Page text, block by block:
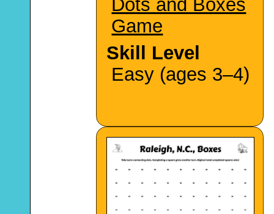
Dots and Boxes
Game
Skill Level
Easy (ages 3–4)